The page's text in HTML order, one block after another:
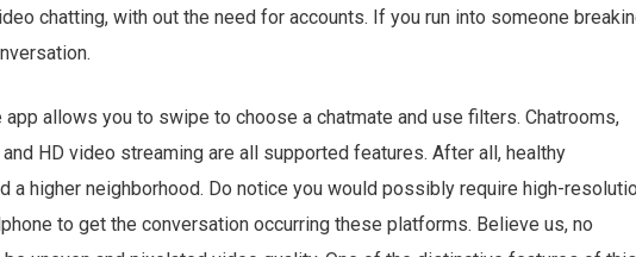
chatting, with out the need for accounts. If you run into someone
app allows you to swipe to choose a chatmate and use filters. Chatrooms,
HD video streaming are all supported features. After all, healthy
higher neighborhood. Do notice you would possibly require high-
to get the conversation occurring these platforms. Believe us, no